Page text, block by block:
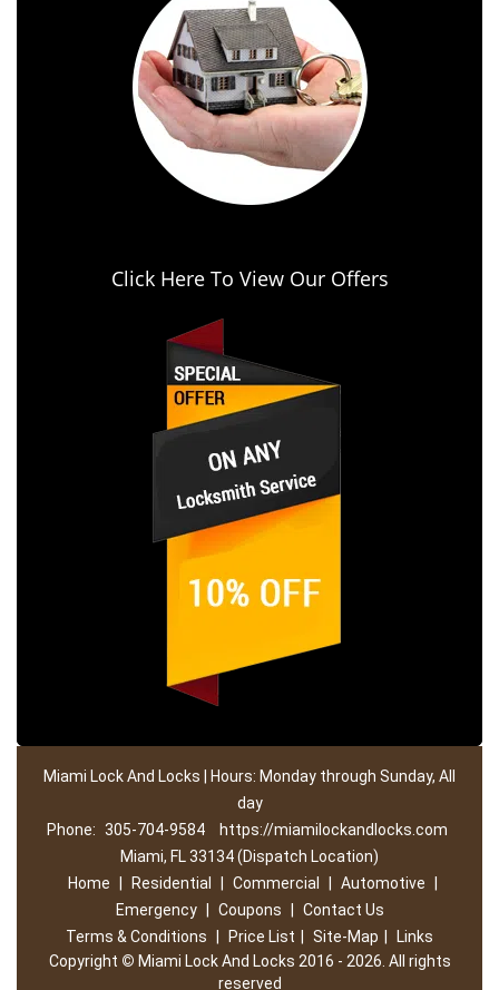
Click Here To View Our Offers
Miami Lock And Locks | Hours: Monday through Sunday, All
day
Phone: 305-704-9584
https://miamilockandlocks.com
Miami, FL 33134 (Dispatch Location)
Home
Residential Commercial Automotive
Emergency
Coupons
Contact Us
Terms & Conditions
Price List Site-Map
Links
Copyright © Miami Lock And Locks 2016 - 2026. All rights
reserved